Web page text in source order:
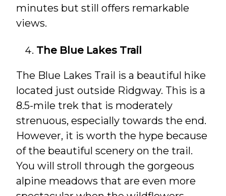
minutes but still offers remarkable
views.
The Blue Lakes Trail
The Blue Lakes Trail is a beautiful hike
located just outside Ridgway. This is a
8.5-mile trek that is moderately
strenuous, especially towards the end.
However, it is worth the hype because
of the beautiful scenery on the trail.
You will stroll through the gorgeous
alpine meadows that are even more